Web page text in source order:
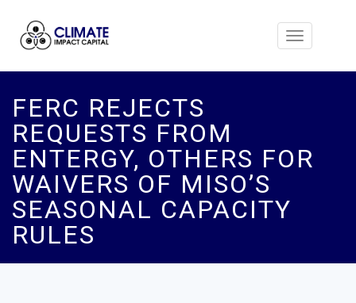
Toggle
FERC REJECTS
REQUESTS FROM
ENTERGY, OTHERS FOR
WAIVERS OF MISO’S
SEASONAL CAPACITY
RULES